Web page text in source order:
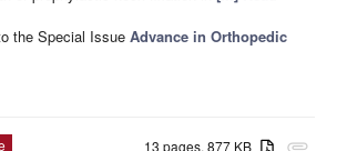
the Special Issue Advance in Orthopedic
13 pages, 877 KB